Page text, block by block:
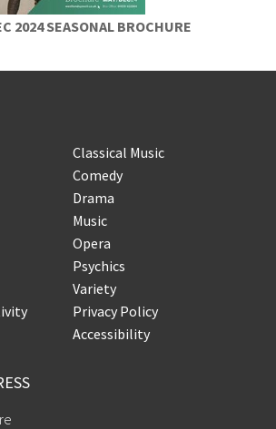
2024 SEASONAL BROCHURE
Classical Music
Comedy
Drama
Music
Opera
Psychics
Variety
Privacy Policy
Accessibility